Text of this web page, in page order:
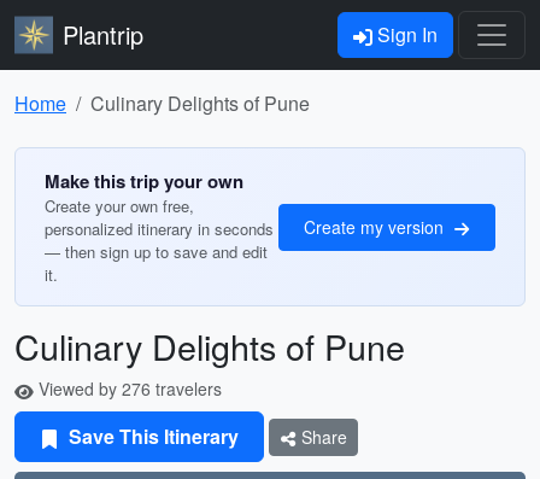
Plantrip Sign In
Home Culinary Delights of Pune
Make this trip your own
Create your own free,
personalized itinerary in seconds
— then sign up to save and edit
it.
Create my version
Culinary Delights of Pune
Viewed by 276 travelers
Save This Itinerary Share